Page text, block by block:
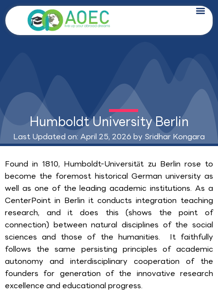
Skip
to
content
Humboldt University Berlin
Last Updated on: April 25, 2026 by Sridhar Kongara
Found in 1810, Humboldt-Universität zu Berlin rose to
become the foremost historical German university as
well as one of the leading academic institutions. As a
CenterPoint in Berlin it conducts integration teaching
research, and it does this (shows the point of
connection) between natural disciplines of the social
sciences and those of the humanities. It faithfully
follows the same persisting principles of academic
autonomy and interdisciplinary cooperation of the
founders for generation of the innovative research
excellence and educational progress.